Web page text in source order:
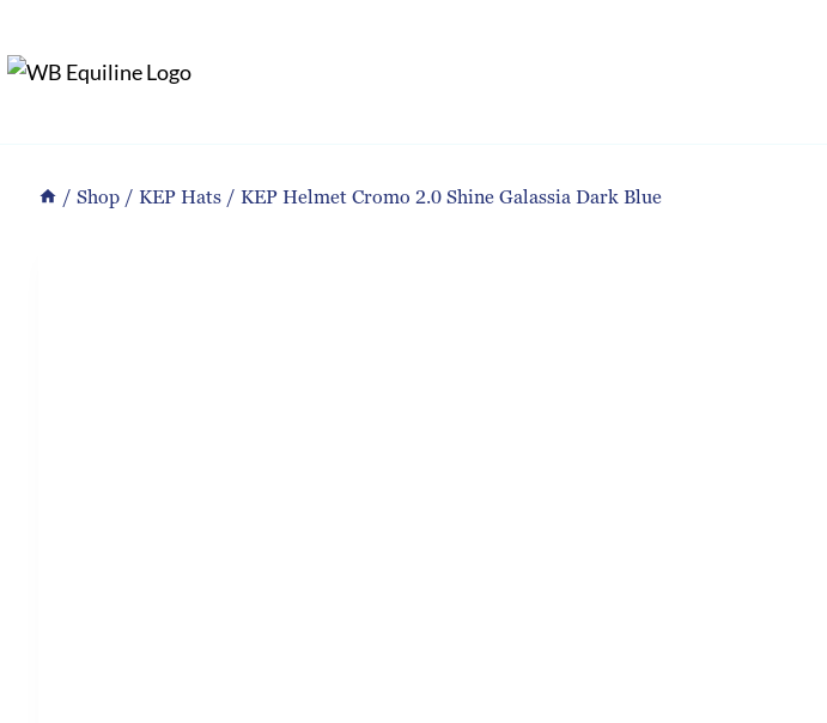
to
content
/ Shop / KEP Hats / KEP Helmet Cromo 2.0 Shine Galassia Dark Blue